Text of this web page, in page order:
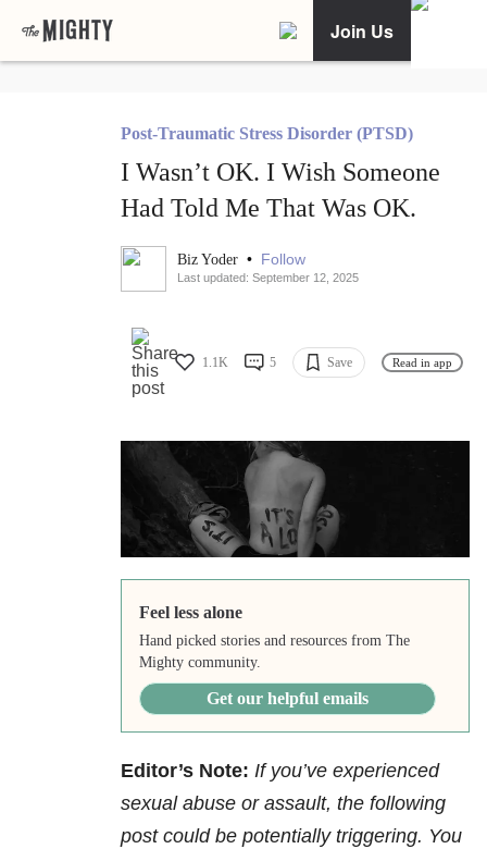
Join Us
Post-Traumatic Stress Disorder (PTSD)
I Wasn’t OK. I Wish Someone
Had Told Me That Was OK.
Biz Yoder • Follow
Last updated: September 12, 2025
1.1K 5 Save Read in app
Feel less alone
Hand picked stories and resources from The
Mighty community.
Get our helpful emails
Editor’s Note: If you’ve experienced
sexual abuse or assault, the following
post could be potentially triggering. You